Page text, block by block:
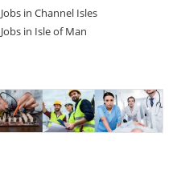
Jobs in Channel Isles
Jobs in Isle of Man